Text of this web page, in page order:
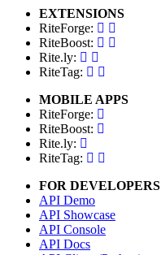
EXTENSIONS
RiteForge:
RiteBoost:
Rite.ly:
RiteTag:
MOBILE APPS
RiteForge:
RiteBoost:
Rite.ly:
RiteTag:
FOR DEVELOPERS
API Demo
API Showcase
API Console
API Docs